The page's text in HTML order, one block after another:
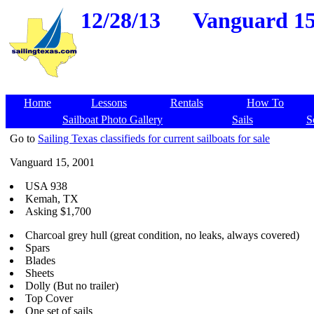
12/28/13 Vanguard
Home Lessons Rentals
How To
Sailboat Photo Gallery
Sails
Go to Sailing Texas classifieds for current sailboats for sale
Vanguard 15, 2001
USA 938
Kemah, TX
Asking $1,700
Charcoal grey hull (great condition, no leaks, always covered)
Spars
Blades
Sheets
Dolly (But no trailer)
Top Cover
One set of sails